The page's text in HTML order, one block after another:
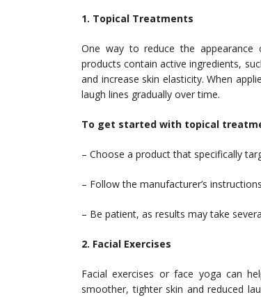
1. Topical Treatments
One way to reduce the appearance
products contain active ingredients,
and increase skin elasticity. When
laugh lines gradually over time.
To get started with topical
– Choose a product that specifically
– Follow the manufacturer’s
– Be patient, as results may take
2. Facial Exercises
Facial exercises or face yoga can
smoother, tighter skin and reduced